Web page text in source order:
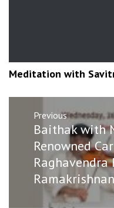
Meditation with
navigation
Previous
Previous
Baithak with
Renowned
Raghavendra